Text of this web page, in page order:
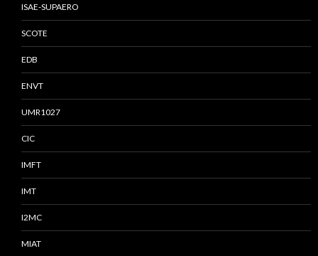
ISAE-SUPAERO
SCOTE
EDB
ENVT
UMR1027
CIC
IMFT
IMT
I2MC
MIAT